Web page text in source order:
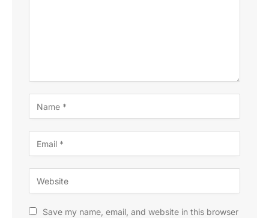
Save my name, email, and website in this browser